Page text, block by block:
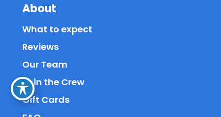
About
What to expect
Reviews
Our Team
Join the Crew
Gift Cards